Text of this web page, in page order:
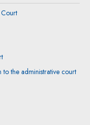
the administrative court